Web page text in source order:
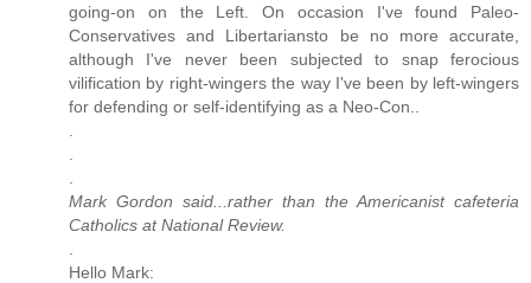
going-on on the Left. On occasion I've found Paleo-
Conservatives and Libertariansto be no more accurate,
although I've never been subjected to snap ferocious
vilification by right-wingers the way I've been by left-wingers
for defending or self-identifying as a Neo-Con..
Mark Gordon said...rather than the Americanist cafeteria
Catholics at National Review.
Hello Mark: